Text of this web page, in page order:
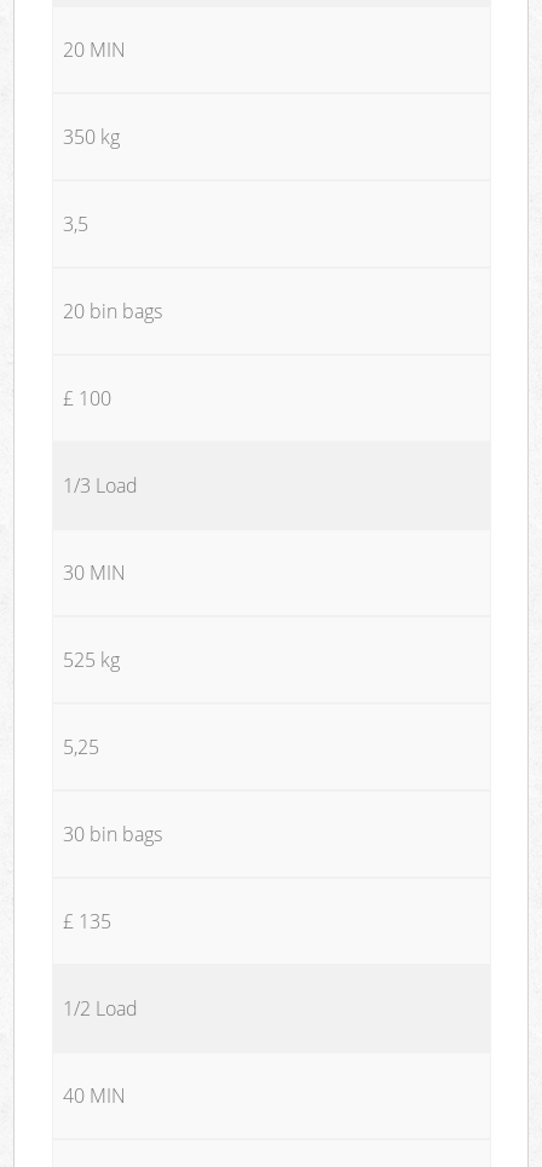
20 MIN
350 kg
3,5
20 bin bags
£ 100
1/3 Load
30 MIN
525 kg
5,25
30 bin bags
£ 135
1/2 Load
40 MIN